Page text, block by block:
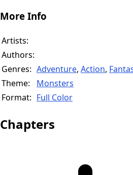
More Info
Artists:
Authors:
Genres: Adventure, Action,
Theme:
Monsters
Format: Full Color
Chapters